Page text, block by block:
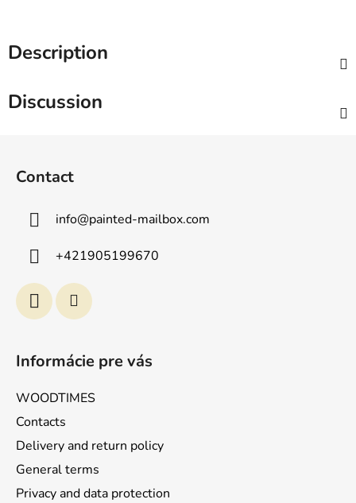
Description
Discussion
Contact
info@painted-mailbox.com
+421905199670
Informácie pre vás
WOODTIMES
Contacts
Delivery and return policy
General terms
Privacy and data protection